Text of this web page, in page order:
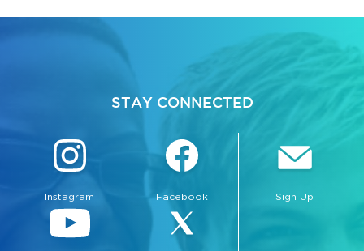
STAY CONNECTED
Instagram Facebook Sign Up